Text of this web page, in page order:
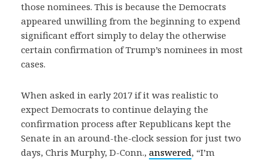
those nominees. This is because the Democrats
appeared unwilling from the beginning to expend
significant effort simply to delay the otherwise
certain confirmation of Trump’s nominees in most
cases.
When asked in early 2017 if it was realistic to
expect Democrats to continue delaying the
confirmation process after Republicans kept the
Senate in an around-the-clock session for just two
days, Chris Murphy, D-Conn., answered, “I’m